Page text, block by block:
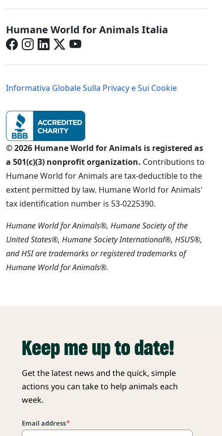
Italy - Social Menu
Humane World for Animals Italia
Informativa Globale Sulla Privacy e Sui Cookie
© 2026 Humane World for Animals is registered as
a 501(c)(3) nonprofit organization. Contributions to
Humane World for Animals are tax-deductible to the
extent permitted by law. Humane World for Animals'
tax identification number is 53-0225390.
Humane World for Animals®, Humane Society of the
United States®, Humane Society International®, HSUS®,
and HSI are trademarks or registered trademarks of
Humane World for Animals®.